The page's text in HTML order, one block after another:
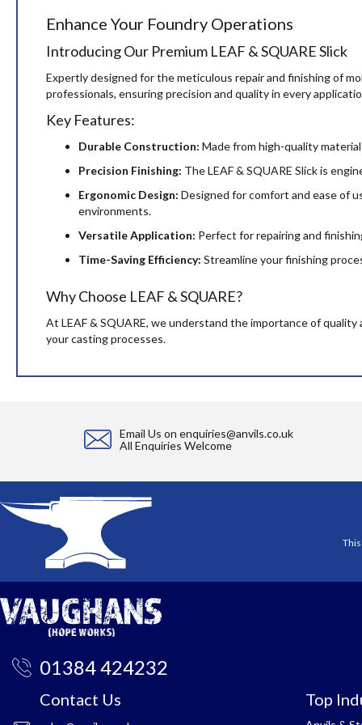
imagesEnhance Your Foundry Operations
Introducing Our Premium LEAF & SQUARE Slick
Expertly designed for the meticulous repair and finishing of
professionals, ensuring precision and quality in every
Key Features:
Durable Construction: Made from high-quality
Precision Finishing: The LEAF & SQUARE Slick is
Ergonomic Design: Designed for comfort and ease of
environments.
Versatile Application: Perfect for repairing and
Time-Saving Efficiency: Streamline your finishing
Why Choose LEAF & SQUARE?
At LEAF & SQUARE, we understand the importance of
your casting processes.
Email Us onenquiries@anvils.co.uk
All Enquiries Welcome
01384 424232
Contact Us Top